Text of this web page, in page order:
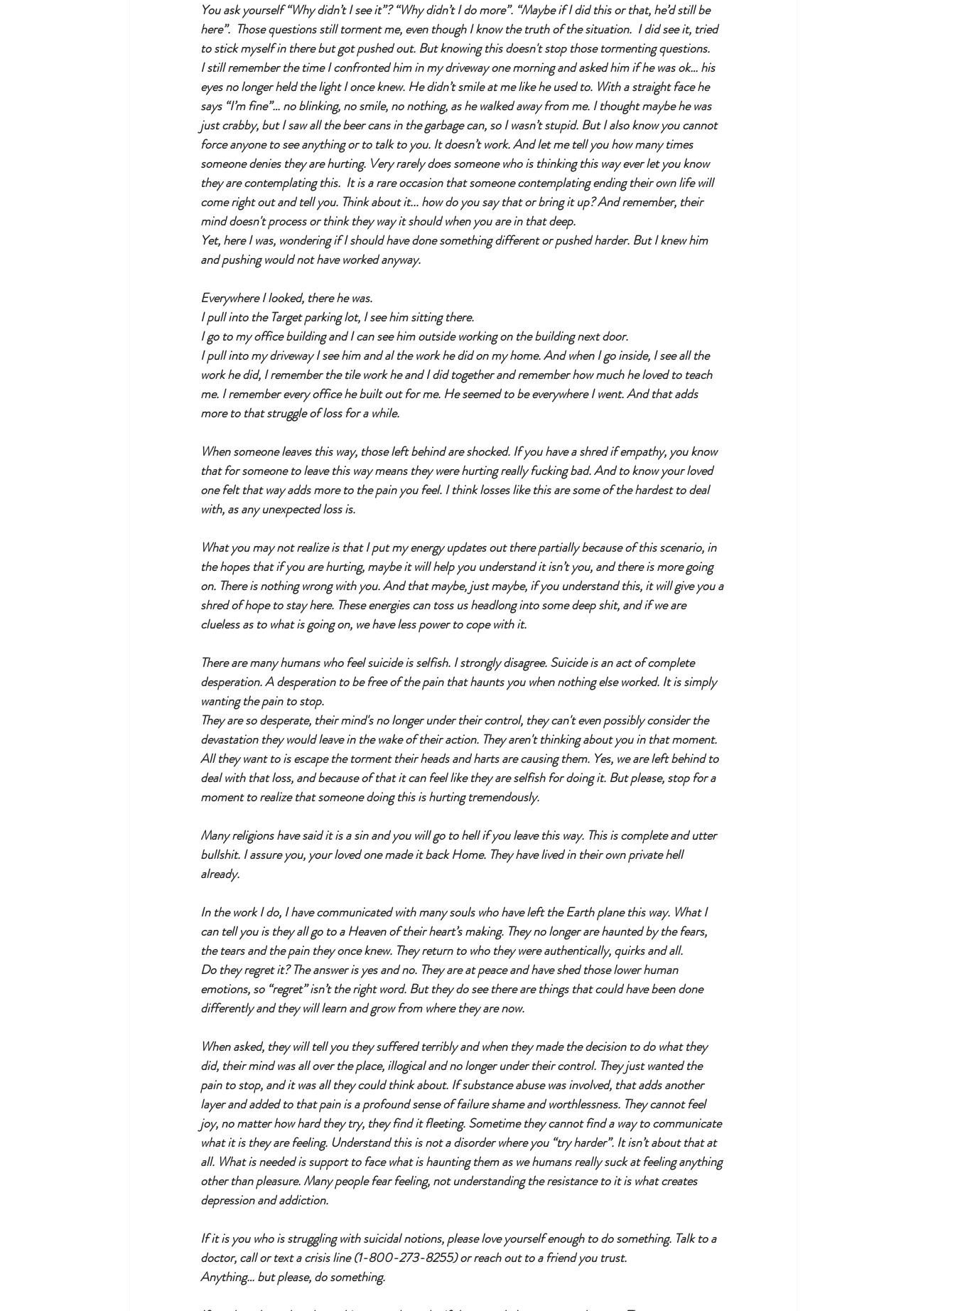
You ask yourself “Why didn’t I see it”? “Why didn’t I do more”. “Maybe if I did this or that, he’d still be
here”.  Those questions still torment me, even though I know the truth of the situation.  I did see it, tried
to stick myself in there but got pushed out. But knowing this doesn't stop those tormenting questions.
I still remember the time I confronted him in my driveway one morning and asked him if he was ok… his
eyes no longer held the light I once knew. He didn’t smile at me like he used to. With a straight face he
says “I’m fine”… no blinking, no smile, no nothing, as he walked away from me. I thought maybe he was
just crabby, but I saw all the beer cans in the garbage can, so I wasn’t stupid. But I also know you cannot
force anyone to see anything or to talk to you. It doesn’t work. And let me tell you how many times
someone denies they are hurting. Very rarely does someone who is thinking this way ever let you know
they are contemplating this.  It is a rare occasion that someone contemplating ending their own life will
come right out and tell you. Think about it... how do you say that or bring it up? And remember, their
mind doesn't process or think they way it should when you are in that deep.
Yet, here I was, wondering if I should have done something different or pushed harder. But I knew him
and pushing would not have worked anyway.
Everywhere I looked, there he was.
I pull into the Target parking lot, I see him sitting there.
I go to my office building and I can see him outside working on the building next door.
I pull into my driveway I see him and al the work he did on my home. And when I go inside, I see all the
work he did, I remember the tile work he and I did together and remember how much he loved to teach
me. I remember every office he built out for me. He seemed to be everywhere I went. And that adds
more to that struggle of loss for a while.
When someone leaves this way, those left behind are shocked. If you have a shred if empathy, you know
that for someone to leave this way means they were hurting really fucking bad. And to know your loved
one felt that way adds more to the pain you feel. I think losses like this are some of the hardest to deal
with, as any unexpected loss is.
What you may not realize is that I put my energy updates out there partially because of this scenario, in
the hopes that if you are hurting, maybe it will help you understand it isn’t you, and there is more going
on. There is nothing wrong with you. And that maybe, just maybe, if you understand this, it will give you a
shred of hope to stay here. These energies can toss us headlong into some deep shit, and if we are
clueless as to what is going on, we have less power to cope with it.
There are many humans who feel suicide is selfish. I strongly disagree. Suicide is an act of complete
desperation. A desperation to be free of the pain that haunts you when nothing else worked. It is simply
wanting the pain to stop.
They are so desperate, their mind's no longer under their control, they can't even possibly consider the
devastation they would leave in the wake of their action. They aren't thinking about you in that moment.
All they want to is escape the torment their heads and harts are causing them. Yes, we are left behind to
deal with that loss, and because of that it can feel like they are selfish for doing it. But please, stop for a
moment to realize that someone doing this is hurting tremendously.
Many religions have said it is a sin and you will go to hell if you leave this way. This is complete and utter
bullshit. I assure you, your loved one made it back Home. They have lived in their own private hell
already.
In the work I do, I have communicated with many souls who have left the Earth plane this way. What I
can tell you is they all go to a Heaven of their heart’s making. They no longer are haunted by the fears,
the tears and the pain they once knew. They return to who they were authentically, quirks and all.
Do they regret it? The answer is yes and no. They are at peace and have shed those lower human
emotions, so “regret” isn’t the right word. But they do see there are things that could have been done
differently and they will learn and grow from where they are now.
When asked, they will tell you they suffered terribly and when they made the decision to do what they
did, their mind was all over the place, illogical and no longer under their control. They just wanted the
pain to stop, and it was all they could think about. If substance abuse was involved, that adds another
layer and added to that pain is a profound sense of failure shame and worthlessness. They cannot feel
joy, no matter how hard they try, they find it fleeting. Sometime they cannot find a way to communicate
what it is they are feeling. Understand this is not a disorder where you “try harder”. It isn’t about that at
all. What is needed is support to face what is haunting them as we humans really suck at feeling anything
other than pleasure. Many people fear feeling, not understanding the resistance to it is what creates
depression and addiction.
If it is you who is struggling with suicidal notions, please love yourself enough to do something. Talk to a
doctor, call or text a crisis line (1-800-273-8255) or reach out to a friend you trust.
Anything… but please, do something.